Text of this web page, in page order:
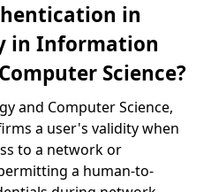
in
in Information
Science?
and Computer Science,
a user's validity when
to a network or
a human-to-